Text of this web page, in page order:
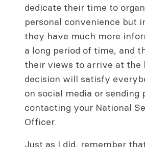
dedicate their time to
personal convenience but
they have much more
a long period of time, and
their views to arrive at the
decision will satisfy
on social media or
contacting your National
Officer.
Just as I did, remember